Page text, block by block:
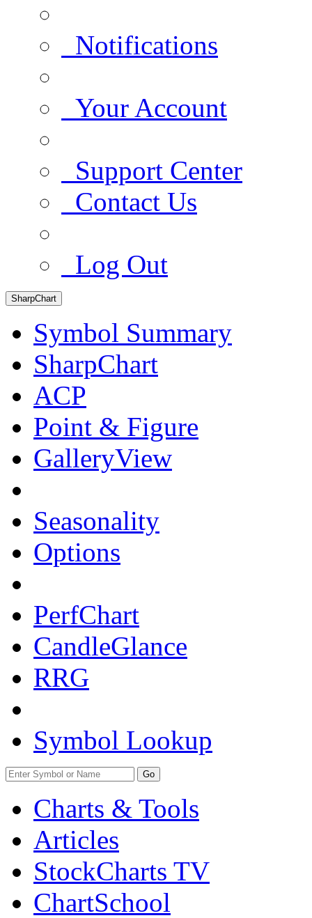
Notifications
Your Account
Support Center
Contact Us
Log Out
SharpChart
Symbol Summary
SharpChart
ACP
Point & Figure
GalleryView
Seasonality
Options
PerfChart
CandleGlance
RRG
Symbol Lookup
Go
Charts & Tools
Articles
StockCharts TV
ChartSchool